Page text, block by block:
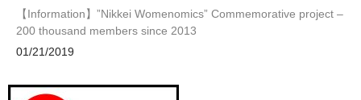
【Information】”Nikkei Womenomics” Commemorative project –
200 thousand members since 2013
01/21/2019